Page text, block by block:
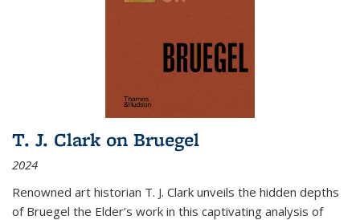
T. J. Clark on Bruegel
2024
Renowned art historian T. J. Clark unveils the hidden depths
of Bruegel the Elder’s work in this captivating analysis of